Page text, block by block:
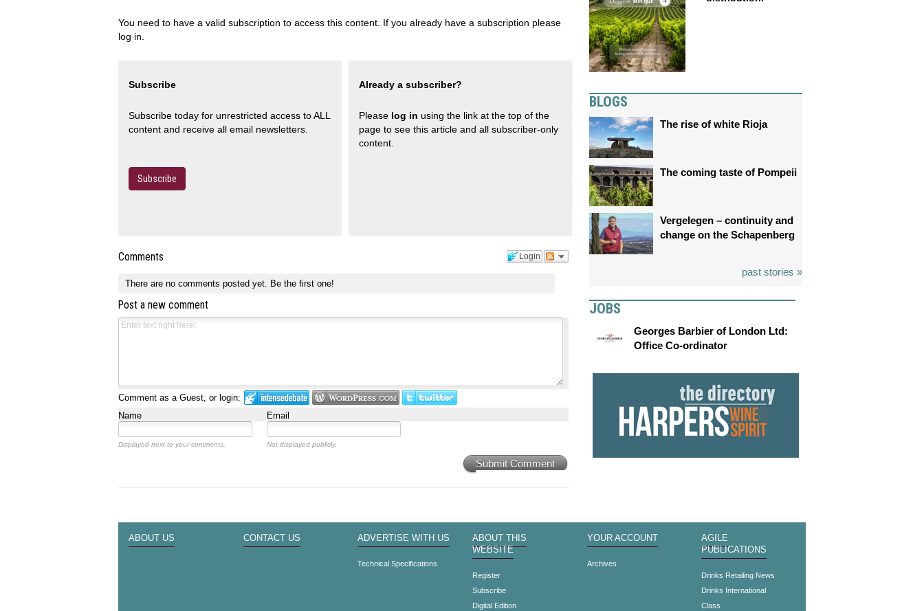
You need to have a valid subscription to access this content. If you already have a subscription please
log in.
Subscribe
Subscribe today for unrestricted access to ALL
content and receive all email newsletters.
Subscribe
Already a subscriber?
Please log in using the link at the top of the
page to see this article and all subscriber-only
content.
Login
Comments
There are no comments posted yet. Be the first one!
Post a new comment
Comment as a Guest, or login:
Name
Email
Displayed next to your comments. Not displayed publicly.
Submit Comment
BLOGS
The rise of white Rioja
The coming taste of Pompeii
Vergelegen – continuity and
change on the Schapenberg
past stories »
JOBS
Georges Barbier of London Ltd:
Office Co-ordinator
ABOUT US CONTACT US ADVERTISE WITH US
Technical Specifications
ABOUT THIS
WEBSITE
Register
Subscribe
Digital Edition
YOUR ACCOUNT
Archives
AGILE
PUBLICATIONS
Drinks Retailing News
Drinks International
Class